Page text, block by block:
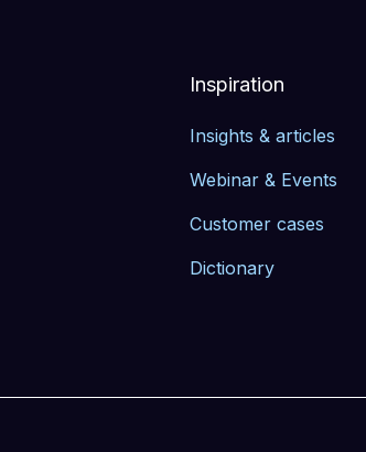
Inspiration
Insights & articles
Webinar & Events
Customer cases
Dictionary